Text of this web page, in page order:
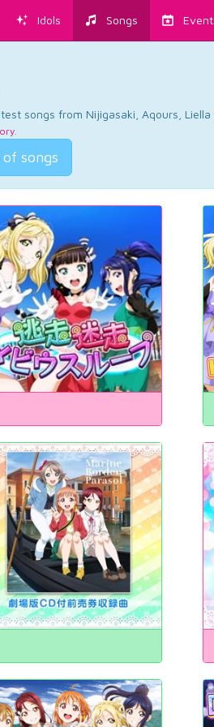
Idols Songs
songs from Nijigasaki, Aqours, Liella
.
songs